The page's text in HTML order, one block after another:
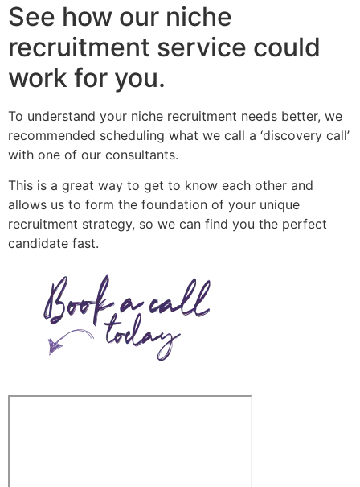
See how our niche
recruitment service could
work for you.
To understand your niche recruitment needs better, we
recommended scheduling what we call a ‘discovery call’
with one of our consultants.
This is a great way to get to know each other and
allows us to form the foundation of your unique
recruitment strategy, so we can find you the perfect
candidate fast.